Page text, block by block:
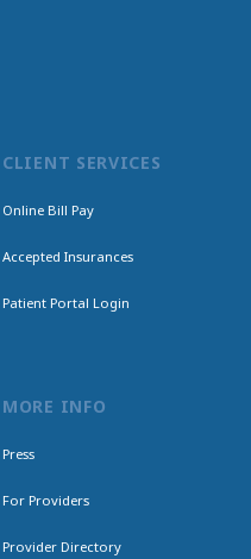
CLIENT SERVICES
Online Bill Pay
Accepted Insurances
Patient Portal Login
MORE INFO
Press
For Providers
Provider Directory